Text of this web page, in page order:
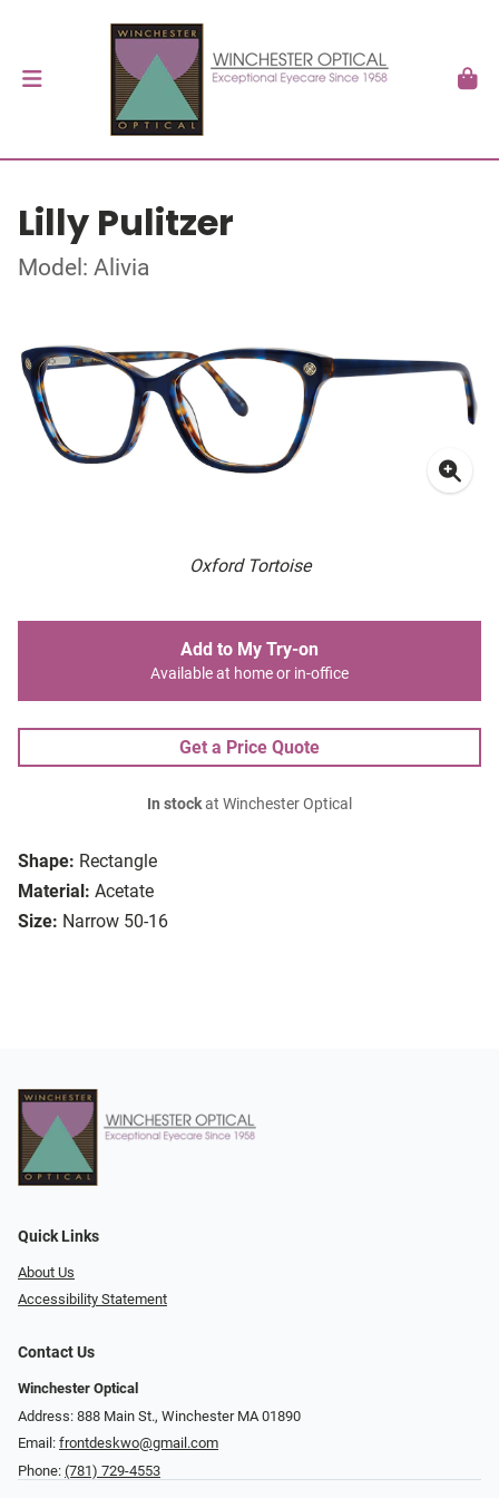
Lilly Pulitzer
Model: Alivia
Oxford Tortoise
Shape: Rectangle
Material: Acetate
Size: Narrow 50-16
Add to My Try-on
Available at home or in-office
Get a Price Quote
In stockat Winchester Optical
Quick Links
About Us
Accessibility Statement
Contact Us
Winchester Optical
Address: 888 Main St., Winchester MA 01890
Email: frontdeskwo@gmail.com
Phone: (781) 729-4553